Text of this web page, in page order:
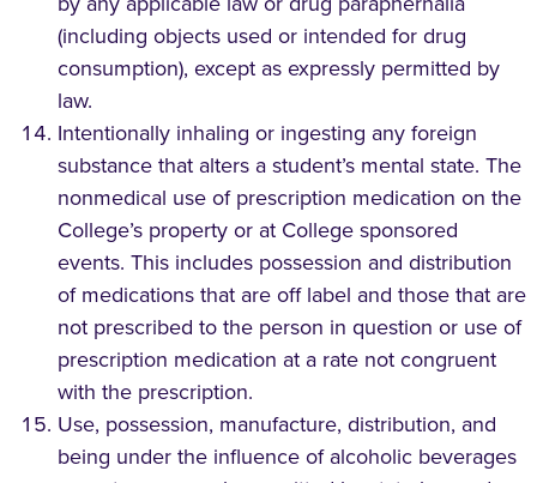
(including objects used or intended for drug
consumption), except as expressly permitted by
law.
Intentionally inhaling or ingesting any foreign
substance that alters a student’s mental state. The
nonmedical use of prescription medication on the
College’s property or at College sponsored
events. This includes possession and distribution
of medications that are off label and those that are
not prescribed to the person in question or use of
prescription medication at a rate not congruent
with the prescription.
Use, possession, manufacture, distribution, and
being under the influence of alcoholic beverages